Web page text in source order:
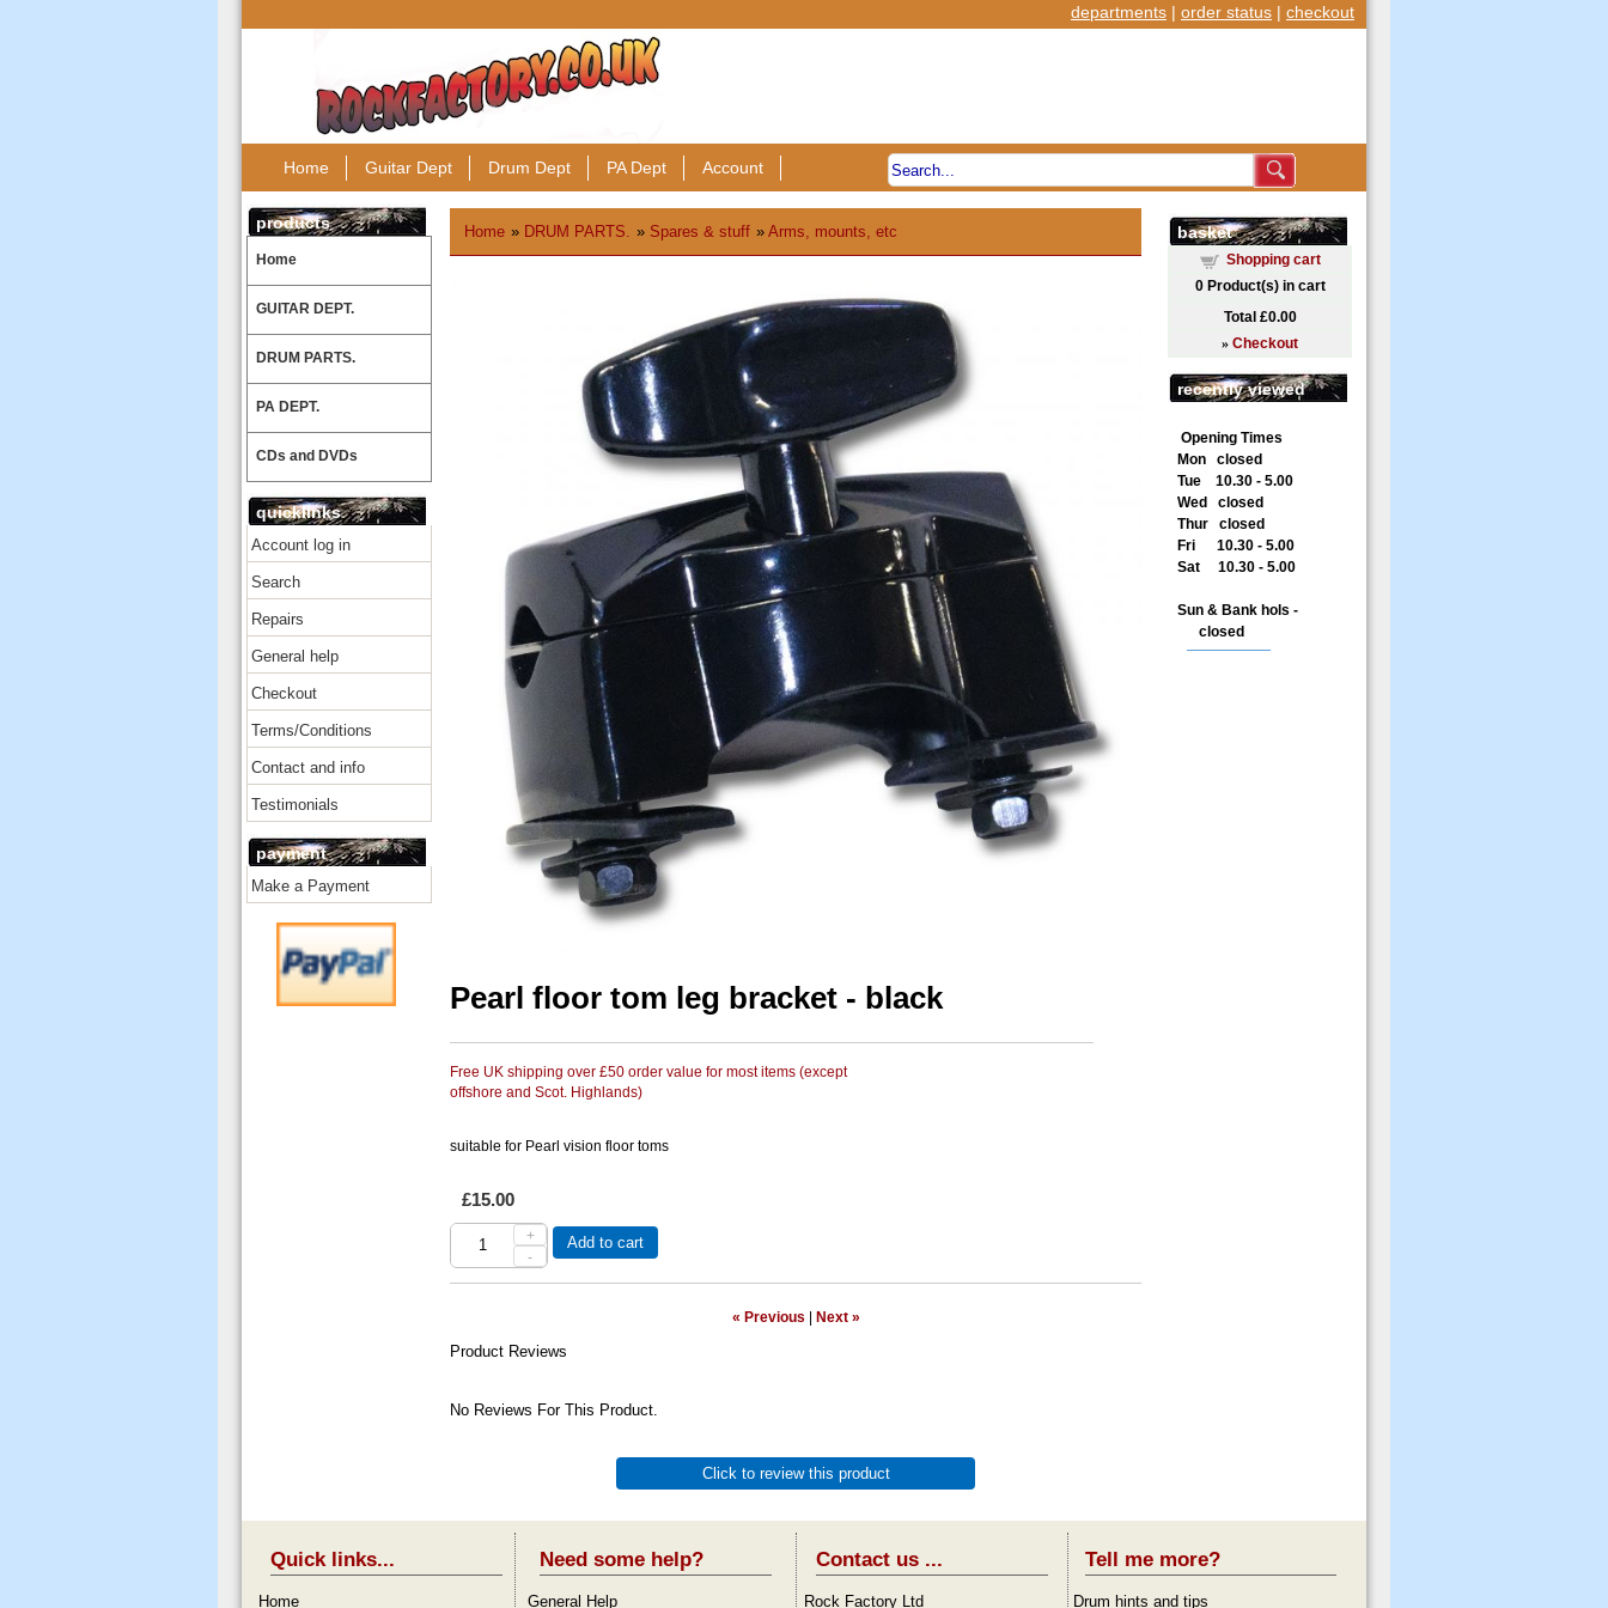
departments | order status | checkout
Home Guitar Dept Drum Dept PA Dept Account
products
Home
GUITAR DEPT.
DRUM PARTS.
PA DEPT.
CDs and DVDs
quicklinks
Account log in
Search
Repairs
General help
Checkout
Terms/Conditions
Contact and info
Testimonials
payment
Make a Payment
Home » DRUM PARTS. » Spares & stuff » Arms, mounts, etc
Pearl floor tom leg bracket - black
Free UK shipping over £50 order value for most items (except
offshore and Scot. Highlands)
suitable for Pearl vision floor toms
£15.00
+
-
Add to cart
« Previous Next »
Product Reviews
No Reviews For This Product.
Click to review this product
basket
Shopping cart
0Product(s) in cart
Total £0.00
» Checkout
recently viewed
Opening Times
Mon closed
Tue 10.30 - 5.00
Wed closed
Thur closed
Fri 10.30 - 5.00
Sat 10.30 - 5.00
Sun & Bank hols -
closed
Quick links...
Home
Need some help?
General Help
Contact us ...
Rock Factory Ltd
Tell me more?
Drum hints and tips